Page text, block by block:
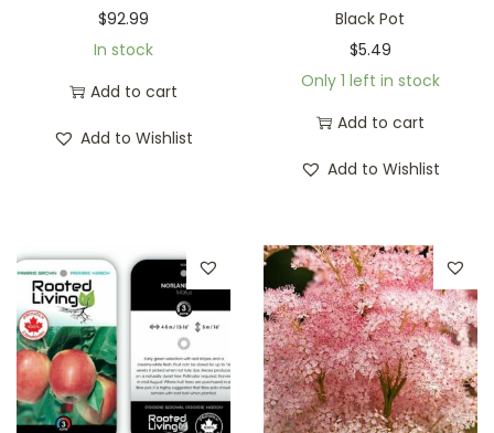
$92.99
In stock
Add to cart
Add to Wishlist
Black Pot
$5.49
Only 1 left in stock
Add to cart
Add to Wishlist